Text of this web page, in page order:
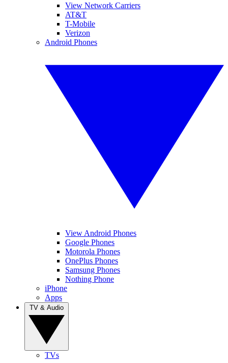
View Network Carriers
AT&T
T-Mobile
Verizon
Android Phones
View Android Phones
Google Phones
Motorola Phones
OnePlus Phones
Samsung Phones
Nothing Phone
iPhone
Apps
TVs